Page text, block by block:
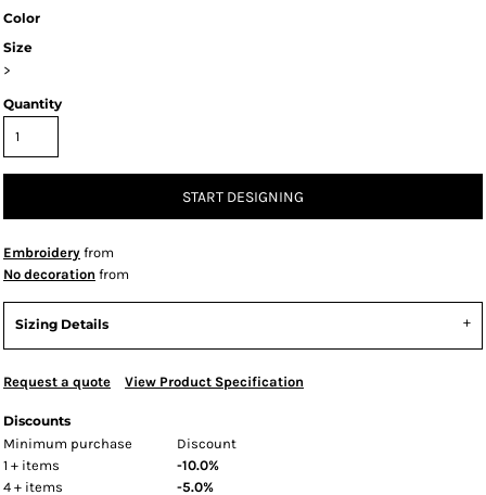
Color
Size
>
Quantity
START DESIGNING
Embroidery from
No decoration from
Sizing Details
Request a quote View Product Specification
Discounts
Minimum purchase
Discount
1 + items
-10.0%
4 + items
-5.0%